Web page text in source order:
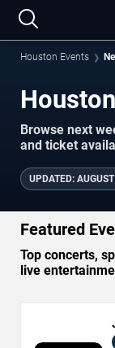
Houston Events
Browse next
and ticket
UPDATED:
Featured
Top concerts,
live